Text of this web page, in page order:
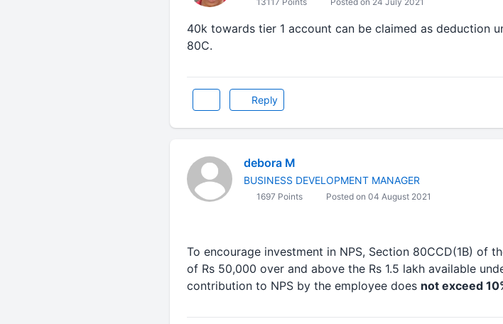
40k towards tier 1 account can be claimed as deduction
80C.
Reply
debora M
BUSINESS DEVELOPMENT MANAGER
1697 Points Posted on 04 August 2021
To encourage investment in NPS, Section 80CCD(1B) of
of Rs 50,000 over and above the Rs 1.5 lakh available
contribution to NPS by the employee does not exceed